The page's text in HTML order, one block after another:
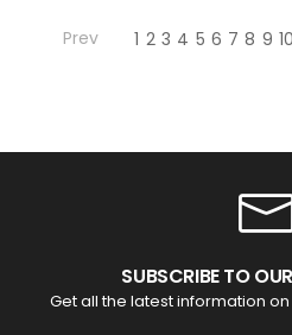
Prev 1 2 3 4 5 6 7 8 9 10
SUBSCRIBE TO
Get all the latest information